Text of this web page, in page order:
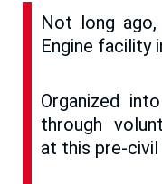
Not long
Engine facility
Organized
through
at this pre-